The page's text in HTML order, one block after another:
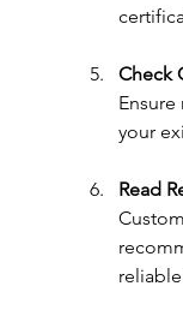
Check
your
Read